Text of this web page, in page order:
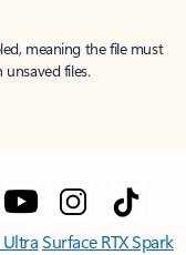
meaning the file must
files.
Surface RTX Spark